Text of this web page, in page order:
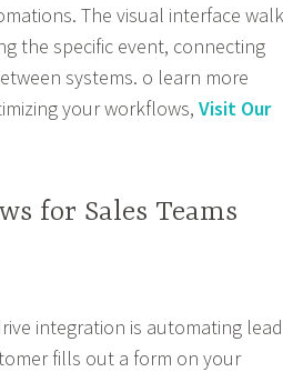
The visual interface
the specific event, connecting
systems. o learn more
your workflows, Visit Our
for Sales Teams
integration is automating lead
fills out a form on your